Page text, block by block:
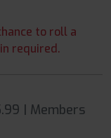
to roll a
required.
| Members